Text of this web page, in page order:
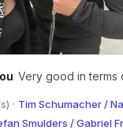
Very good in terms
· Tim Schumacher /
Smulders / Gabriel